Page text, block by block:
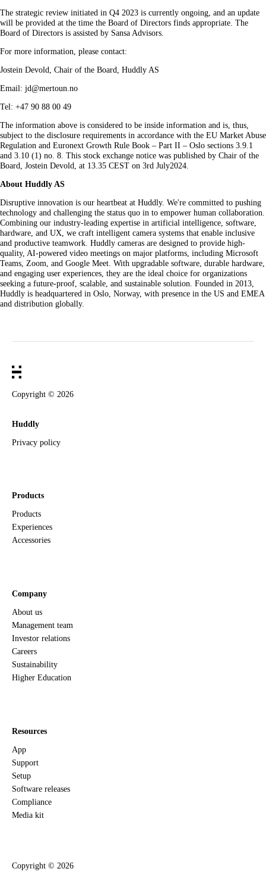
The strategic review initiated in Q4 2023 is currently ongoing, and an update
will be provided at the time the Board of Directors finds appropriate. The
Board of Directors is assisted by Sansa Advisors.
For more information, please contact:
Jostein Devold, Chair of the Board, Huddly AS
Email: jd@mertoun.no
Tel: +47 90 88 00 49
The information above is considered to be inside information and is, thus,
subject to the disclosure requirements in accordance with the EU Market Abuse
Regulation and Euronext Growth Rule Book – Part II – Oslo sections 3.9.1
and 3.10 (1) no. 8. This stock exchange notice was published by Chair of the
Board, Jostein Devold, at 13.35 CEST on 3rd July2024.
About Huddly AS
Disruptive innovation is our heartbeat at Huddly. We're committed to pushing
technology and challenging the status quo in to empower human collaboration.
Combining our industry-leading expertise in artificial intelligence, software,
hardware, and UX, we craft intelligent camera systems that enable inclusive
and productive teamwork. Huddly cameras are designed to provide high-
quality, AI-powered video meetings on major platforms, including Microsoft
Teams, Zoom, and Google Meet. With upgradable software, durable hardware,
and engaging user experiences, they are the ideal choice for organizations
seeking a future-proof, scalable, and sustainable solution. Founded in 2013,
Huddly is headquartered in Oslo, Norway, with presence in the US and EMEA
and distribution globally.
Copyright © 2026
Huddly
Privacy policy
Products
Products
Experiences
Accessories
Company
About us
Management team
Investor relations
Careers
Sustainability
Higher Education
Resources
App
Support
Setup
Software releases
Compliance
Media kit
Copyright © 2026